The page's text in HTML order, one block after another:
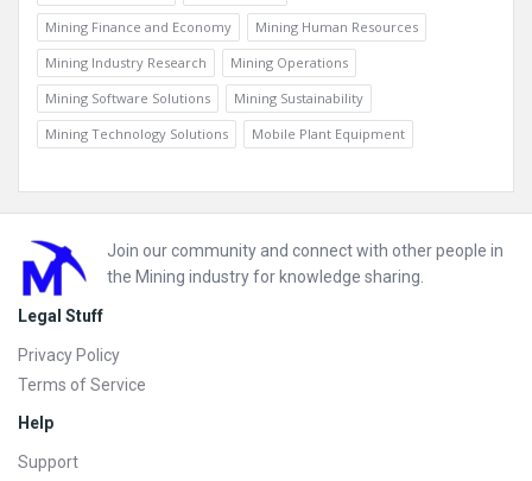
Mining Finance and Economy
Mining Human Resources
Mining Industry Research
Mining Operations
Mining Software Solutions
Mining Sustainability
Mining Technology Solutions
Mobile Plant Equipment
Footer
Join our community and connect with other people in
the Mining industry for knowledge sharing.
Legal Stuff
Privacy Policy
Terms of Service
Help
Support